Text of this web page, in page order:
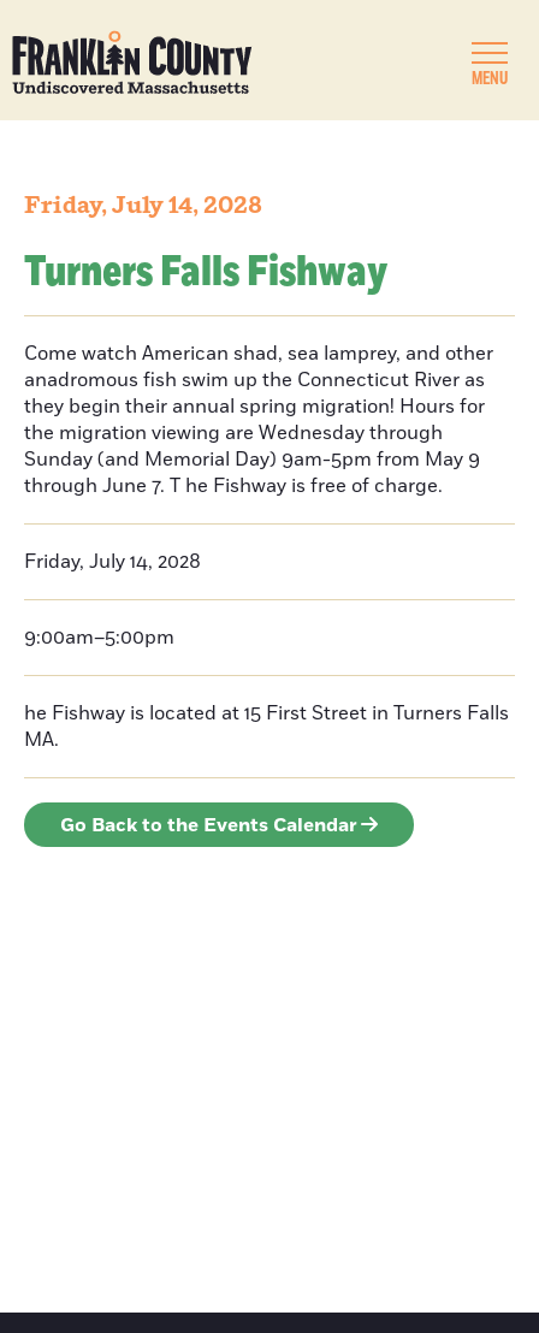
MENU
Friday, July 14, 2028
Turners Falls Fishway
Come watch American shad, sea lamprey, and other
anadromous fish swim up the Connecticut River as
they begin their annual spring migration! Hours for
the migration viewing are Wednesday through
Sunday (and Memorial Day) 9am-5pm from May 9
through June 7. T he Fishway is free of charge.
Friday, July 14, 2028
9:00am–5:00pm
he Fishway is located at 15 First Street in Turners Falls
MA.
Go Back to the Events Calendar